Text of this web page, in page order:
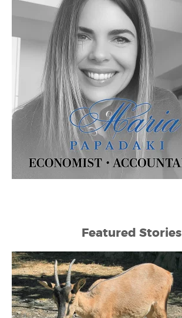
Featured Stories